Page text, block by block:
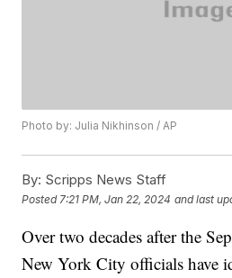
Photo by: Julia Nikhinson / AP
By: Scripps News Staff
Posted 7:21 PM, Jan 22, 2024 and last
Over two decades after the
New York City officials have